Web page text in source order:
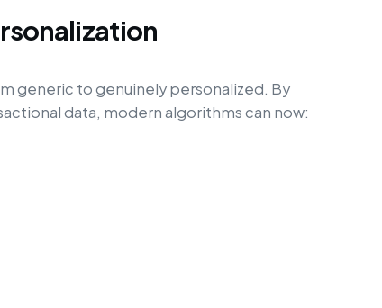
generic to genuinely personalized. By
data, modern algorithms can now: